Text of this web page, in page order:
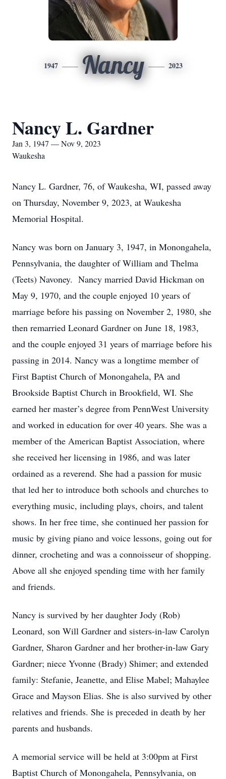
1947 Nancy 2023
Nancy L. Gardner
Jan 3, 1947 — Nov 9, 2023
Waukesha
Nancy L. Gardner, 76, of Waukesha, WI, passed away
on Thursday, November 9, 2023, at Waukesha
Memorial Hospital.
Nancy was born on January 3, 1947, in Monongahela,
Pennsylvania, the daughter of William and Thelma
(Teets) Navoney. Nancy married David Hickman on
May 9, 1970, and the couple enjoyed 10 years of
marriage before his passing on November 2, 1980, she
then remarried Leonard Gardner on June 18, 1983,
and the couple enjoyed 31 years of marriage before his
passing in 2014. Nancy was a longtime member of
First Baptist Church of Monongahela, PA and
Brookside Baptist Church in Brookfield, WI. She
earned her master’s degree from PennWest University
and worked in education for over 40 years. She was a
member of the American Baptist Association, where
she received her licensing in 1986, and was later
ordained as a reverend. She had a passion for music
that led her to introduce both schools and churches to
everything music, including plays, choirs, and talent
shows. In her free time, she continued her passion for
music by giving piano and voice lessons, going out for
dinner, crocheting and was a connoisseur of shopping.
Above all she enjoyed spending time with her family
and friends.
Nancy is survived by her daughter Jody (Rob)
Leonard, son Will Gardner and sisters-in-law Carolyn
Gardner, Sharon Gardner and her brother-in-law Gary
Gardner; niece Yvonne (Brady) Shimer; and extended
family: Stefanie, Jeanette, and Elise Mabel; Mahaylee
Grace and Mayson Elias. She is also survived by other
relatives and friends. She is preceded in death by her
parents and husbands.
A memorial service will be held at 3:00pm at First
Baptist Church of Monongahela, Pennsylvania, on